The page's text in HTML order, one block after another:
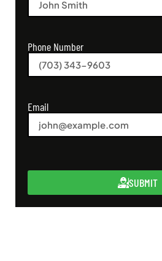
Phone Number
Email
SUBMIT